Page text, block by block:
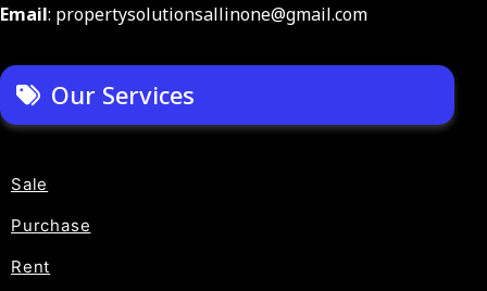
Email: propertysolutionsallinone@gmail.com
Our Services
Sale
Purchase
Rent